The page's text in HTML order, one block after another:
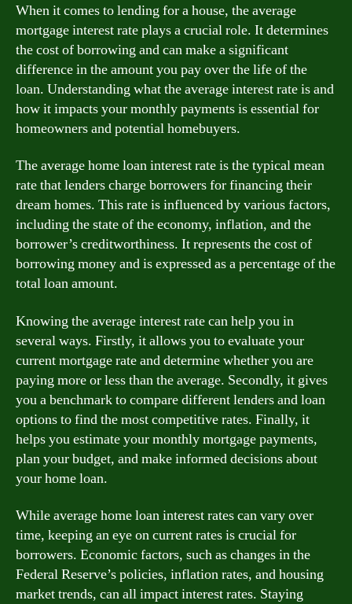
When it comes to lending for a house, the average
mortgage interest rate plays a crucial role. It determines
the cost of borrowing and can make a significant
difference in the amount you pay over the life of the
loan. Understanding what the average interest rate is and
how it impacts your monthly payments is essential for
homeowners and potential homebuyers.
The average home loan interest rate is the typical mean
rate that lenders charge borrowers for financing their
dream homes. This rate is influenced by various factors,
including the state of the economy, inflation, and the
borrower’s creditworthiness. It represents the cost of
borrowing money and is expressed as a percentage of the
total loan amount.
Knowing the average interest rate can help you in
several ways. Firstly, it allows you to evaluate your
current mortgage rate and determine whether you are
paying more or less than the average. Secondly, it gives
you a benchmark to compare different lenders and loan
options to find the most competitive rates. Finally, it
helps you estimate your monthly mortgage payments,
plan your budget, and make informed decisions about
your home loan.
While average home loan interest rates can vary over
time, keeping an eye on current rates is crucial for
borrowers. Economic factors, such as changes in the
Federal Reserve’s policies, inflation rates, and housing
market trends, can all impact interest rates. Staying